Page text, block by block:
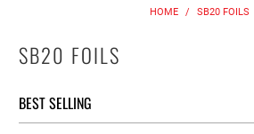
HOME / SB20 FOILS
SB20 FOILS